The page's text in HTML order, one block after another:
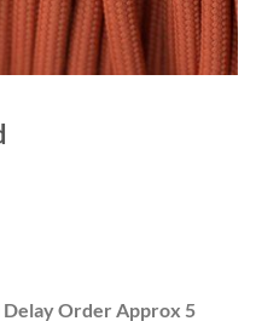
Order Approx 5